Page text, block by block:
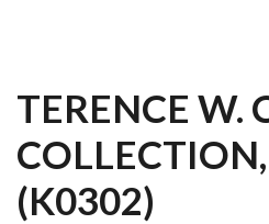
TERENCE W.
(K0302)